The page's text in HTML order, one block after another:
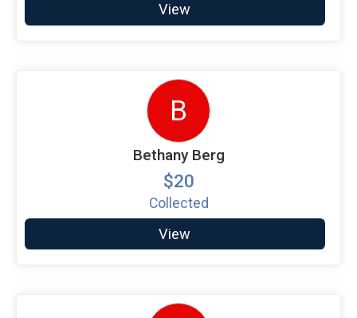
View
B
Bethany Berg
$20
Collected
View